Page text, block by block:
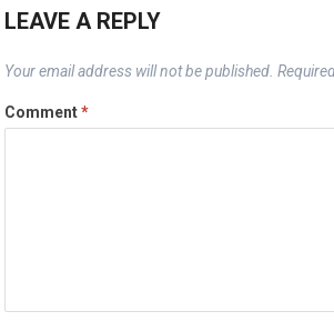
LEAVE A REPLY
Your email address will not be published.
Comment*